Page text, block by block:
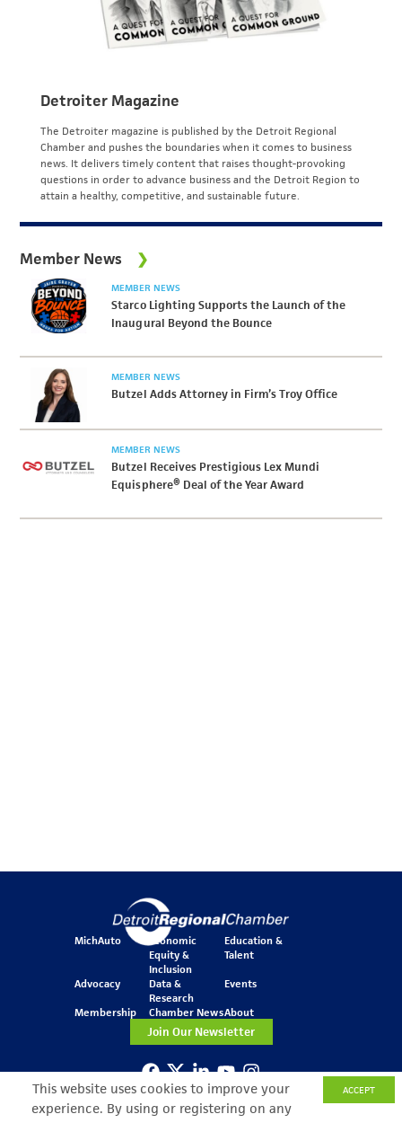
This website uses cookies to improve your
experience. By using or registering on any
ACCEPT
Detroiter Magazine
The Detroiter magazine is published by the Detroit Regional
Chamber and pushes the boundaries when it comes to business
news. It delivers timely content that raises thought-provoking
questions in order to advance business and the Detroit Region to
attain a healthy, competitive, and sustainable future.
Member News
MEMBER NEWS
Starco Lighting Supports the Launch of the
Inaugural Beyond the Bounce
MEMBER NEWS
Butzel Adds Attorney in Firm’s Troy Office
MEMBER NEWS
Butzel Receives Prestigious Lex Mundi
Equisphere® Deal of the Year Award
One Kennedy Square
777 Woodward Ave.
MichAuto
Economic
Equity &
Inclusion
Education &
Talent
Advocacy
Data &
Research
Events
Membership Chamber NewsAbout
Join Our Newsletter